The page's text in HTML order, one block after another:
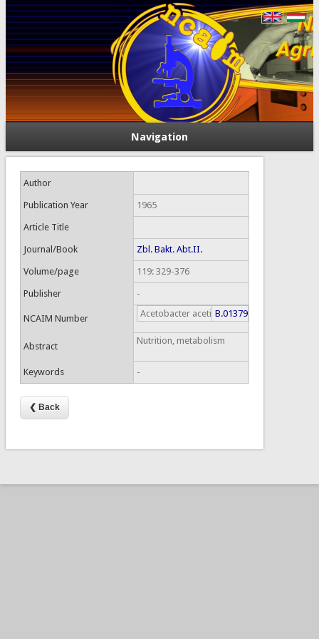
Navigation
Author
Publication Year 1965
Article Title
Journal/Book Zbl. Bakt. Abt.II.
Volume/page 119: 329-376
Publisher -
NCAIM Number Acetobacter aceti B.01379
Abstract
Nutrition, metabolism
Keywords -